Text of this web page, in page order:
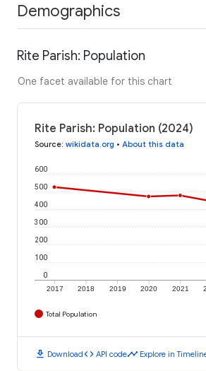
Demographics
Rite Parish: Population
One facet available for this chart
Rite Parish: Population (2024)
Source: wikidata.org • About this data
2017 2018 2019 2020 2021
0
100
200
300
400
500
600
Total Population
download Downloadcode API codetimeline Explore in